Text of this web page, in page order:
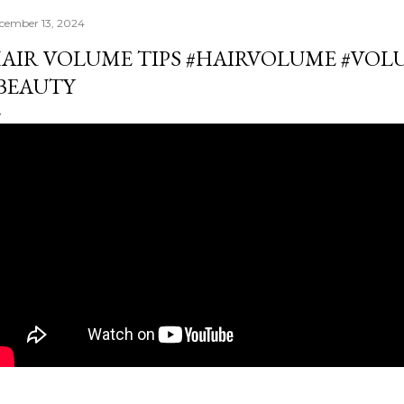
13, 2024
VOLUME TIPS #HAIRVOLUME